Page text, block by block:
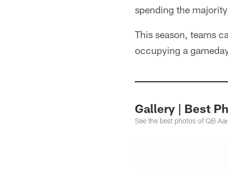
spending the
This season, teams
occupying a
Gallery | Best
See the best photos of QB